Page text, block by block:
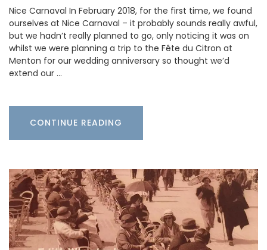
Nice Carnaval In February 2018, for the first time, we found
ourselves at Nice Carnaval – it probably sounds really awful,
but we hadn’t really planned to go, only noticing it was on
whilst we were planning a trip to the Fête du Citron at
Menton for our wedding anniversary so thought we’d
extend our …
CONTINUE READING